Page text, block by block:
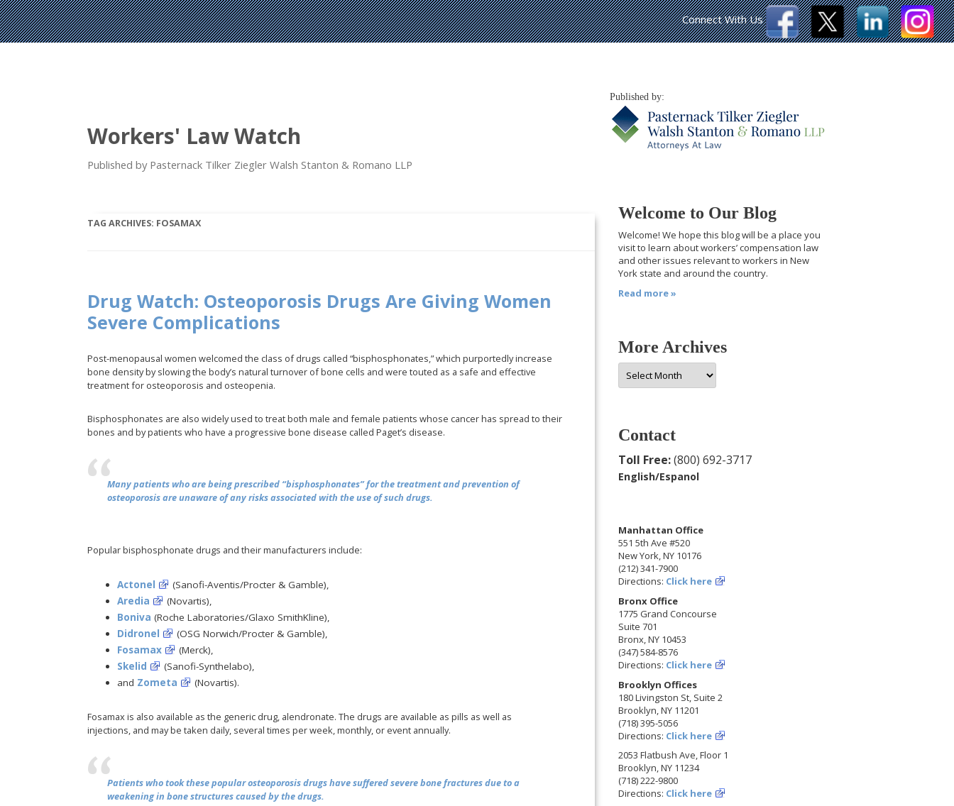
Workers' Law Watch
Published by Pasternack Tilker Ziegler Walsh Stanton & Romano LLP
Published by:
Connect With Us
TAG ARCHIVES: FOSAMAX
Drug Watch: Osteoporosis Drugs Are Giving Women
Severe Complications
Post-menopausal women welcomed the class of drugs called “bisphosphonates,” which purportedly increase
bone density by slowing the body’s natural turnover of bone cells and were touted as a safe and effective
treatment for osteoporosis and osteopenia.
Bisphosphonates are also widely used to treat both male and female patients whose cancer has spread to their
bones and by patients who have a progressive bone disease called Paget’s disease.
Many patients who are being prescribed “bisphosphonates” for the treatment and prevention of
osteoporosis are unaware of any risks associated with the use of such drugs.
Popular bisphosphonate drugs and their manufacturers include:
Actonel
(Sanofi-Aventis/Procter & Gamble),
Aredia
(Novartis),
Boniva (Roche Laboratories/Glaxo SmithKline),
Didronel
(OSG Norwich/Procter & Gamble),
Fosamax
(Merck),
Skelid
(Sanofi-Synthelabo),
and Zometa (Novartis).
Fosamax is also available as the generic drug, alendronate. The drugs are available as pills as well as
injections, and may be taken daily, several times per week, monthly, or event annually.
Patients who took these popular osteoporosis drugs have suffered severe bone fractures due to a
weakening in bone structures caused by the drugs.
Welcome to Our Blog
Welcome! We hope this blog will be a place you
visit to learn about workers’ compensation law
and other issues relevant to workers in New
York state and around the country.
Read more »
More Archives
More
Archives
Contact
Toll Free:(800) 692-3717
English/Espanol
Manhattan Office
551 5th Ave #520
New York, NY 10176
(212) 341-7900
Directions: Click here
Bronx Office
1775 Grand Concourse
Suite 701
Bronx, NY 10453
(347) 584-8576
Directions: Click here
Brooklyn Offices
180 Livingston St, Suite 2
Brooklyn, NY 11201
(718) 395-5056
Directions: Click here
2053 Flatbush Ave, Floor 1
Brooklyn, NY 11234
(718) 222-9800
Directions: Click here